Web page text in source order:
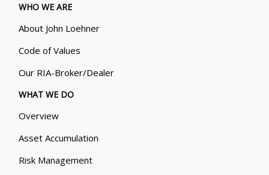
WHO WE ARE
About John Loehner
Code of Values
Our RIA-Broker/Dealer
WHAT WE DO
Overview
Asset Accumulation
Risk Management